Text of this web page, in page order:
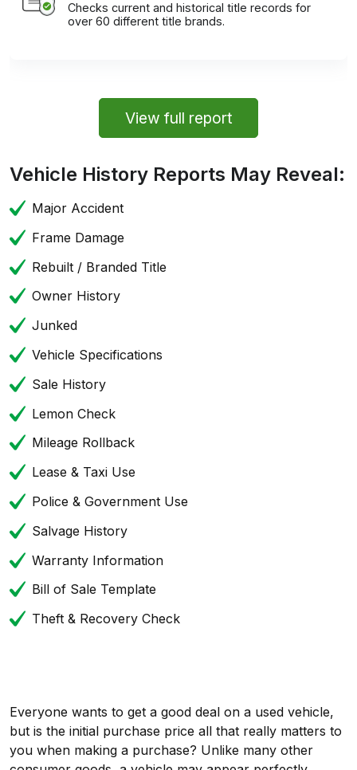
Checks current and historical title records for
over 60 different title brands.
View full report
Vehicle History Reports May Reveal:
Major Accident
Frame Damage
Rebuilt / Branded Title
Owner History
Junked
Vehicle Specifications
Sale History
Lemon Check
Mileage Rollback
Lease & Taxi Use
Police & Government Use
Salvage History
Warranty Information
Bill of Sale Template
Theft & Recovery Check
Everyone wants to get a good deal on a used vehicle,
but is the initial purchase price all that really matters to
you when making a purchase? Unlike many other